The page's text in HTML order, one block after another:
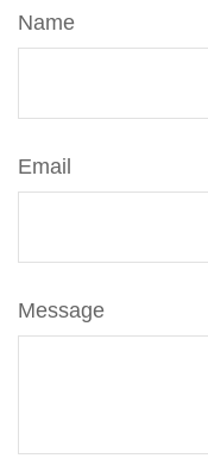
Name
Email
Message